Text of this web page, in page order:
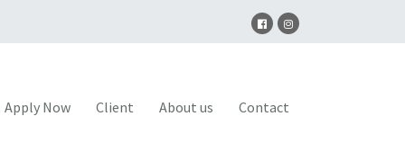
Apply Now Client About us Contact